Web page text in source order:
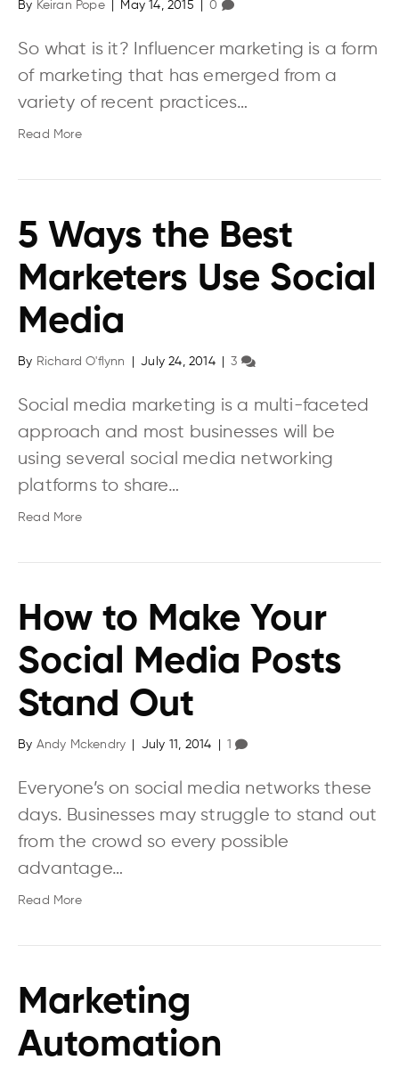
By Keiran Pope May 14, 2015 0
So what is it? Influencer marketing is a form
of marketing that has emerged from a
variety of recent practices…
Read More
5 Ways the Best
Marketers Use Social
Media
By Richard O'flynn July 24, 2014 3
Social media marketing is a multi-faceted
approach and most businesses will be
using several social media networking
platforms to share…
Read More
How to Make Your
Social Media Posts
Stand Out
By Andy Mckendry July 11, 2014 1
Everyone’s on social media networks these
days. Businesses may struggle to stand out
from the crowd so every possible
advantage…
Read More
Marketing
Automation